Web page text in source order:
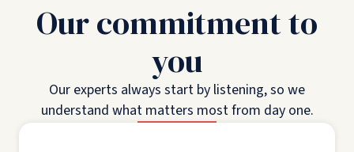
Our commitment to
you
Our experts always start by listening, so we
understand what matters most from day one.